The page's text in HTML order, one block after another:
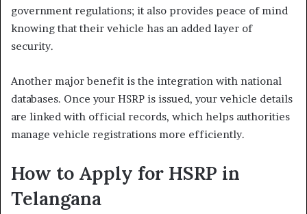
government regulations; it also provides peace of mind
knowing that their vehicle has an added layer of
security.
Another major benefit is the integration with national
databases. Once your HSRP is issued, your vehicle details
are linked with official records, which helps authorities
manage vehicle registrations more efficiently.
How to Apply for HSRP in
Telangana